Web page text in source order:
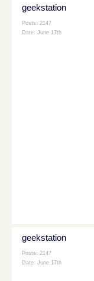
geekstation
Posts: 2147
Date: June 17th
geekstation
Posts: 2147
Date: June 17th